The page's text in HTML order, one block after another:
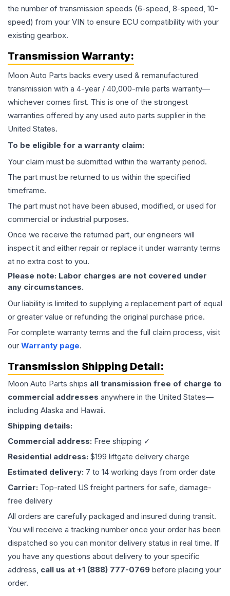
the number of transmission speeds (6-speed, 8-speed, 10-
speed) from your VIN to ensure ECU compatibility with your
existing gearbox.
Transmission Warranty:
Moon Auto Parts backs every used & remanufactured
transmission with a 4-year / 40,000-mile parts warranty—
whichever comes first. This is one of the strongest
warranties offered by any used auto parts supplier in the
United States.
To be eligible for a warranty claim:
Your claim must be submitted within the warranty period.
The part must be returned to us within the specified
timeframe.
The part must not have been abused, modified, or used for
commercial or industrial purposes.
Once we receive the returned part, our engineers will
inspect it and either repair or replace it under warranty terms
at no extra cost to you.
Please note: Labor charges are not covered under
any circumstances.
Our liability is limited to supplying a replacement part of equal
or greater value or refunding the original purchase price.
For complete warranty terms and the full claim process, visit
our Warranty page.
Transmission Shipping Detail:
Moon Auto Parts ships all transmission free of charge to
commercial addresses anywhere in the United States—
including Alaska and Hawaii.
Shipping details:
Commercial address: Free shipping ✓
Residential address: $199 liftgate delivery charge
Estimated delivery: 7 to 14 working days from order date
Carrier: Top-rated US freight partners for safe, damage-
free delivery
All orders are carefully packaged and insured during transit.
You will receive a tracking number once your order has been
dispatched so you can monitor delivery status in real time. If
you have any questions about delivery to your specific
address, call us at +1 (888) 777-0769 before placing your
order.